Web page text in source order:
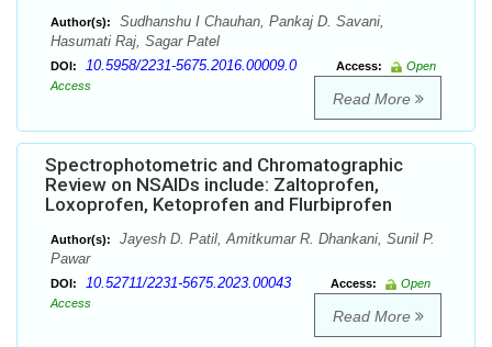
Author(s):
Sudhanshu I Chauhan, Pankaj D. Savani,
Hasumati Raj, Sagar Patel
DOI: 10.5958/2231-5675.2016.00009.0 Access:
Open
Access
Read More
Spectrophotometric and Chromatographic
Review on NSAIDs include: Zaltoprofen,
Loxoprofen, Ketoprofen and Flurbiprofen
Author(s):
Jayesh D. Patil, Amitkumar R. Dhankani, Sunil P.
Pawar
DOI: 10.52711/2231-5675.2023.00043 Access:
Open
Access
Read More